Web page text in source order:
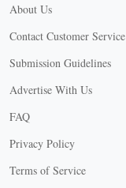
About Us
Contact Customer Service
Submission Guidelines
Advertise With Us
FAQ
Privacy Policy
Terms of Service